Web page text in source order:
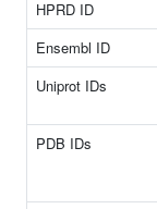
HPRD ID
Ensembl ID
Uniprot IDs
PDB IDs